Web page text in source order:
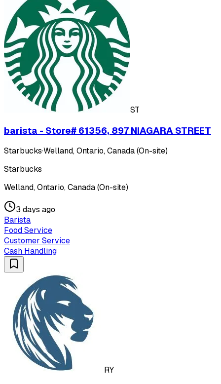
ST
barista - Store# 61356, 897 NIAGARA STREET
Starbucks·Welland, Ontario, Canada (On-site)
Starbucks
Welland, Ontario, Canada (On-site)
3 days ago
Barista
Food Service
Customer Service
Cash Handling
RY